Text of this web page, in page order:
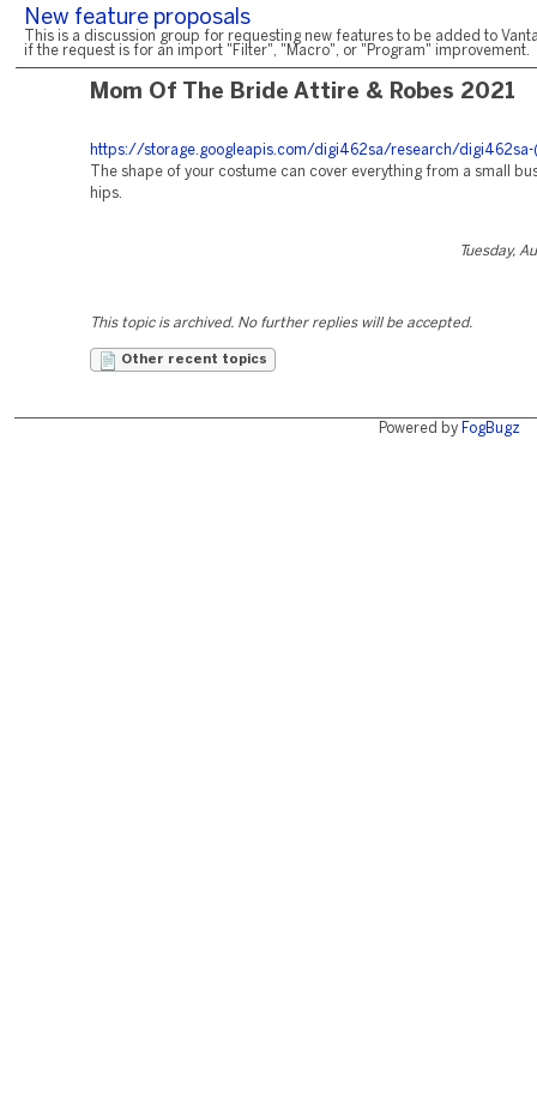
New feature proposals
This is a discussion group for requesting new features to be added to
if the request is for an import "Filter", "Macro", or "Program" improvement.
Mom Of The Bride Attire & Robes 2021
https://storage.googleapis.com/digi462sa/research/
The shape of your costume can cover everything from a small
hips.
Tuesday,
This topic is archived. No further replies will be accepted.
Other recent topics
Powered by FogBugz